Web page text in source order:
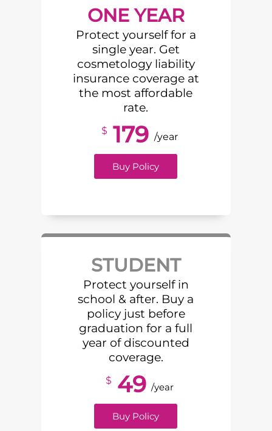
ONE YEAR
Protect yourself for a
single year. Get
cosmetology liability
insurance coverage at
the most affordable
rate.
$ 179 /year
Buy Policy
STUDENT
Protect yourself in
school & after. Buy a
policy just before
graduation for a full
year of discounted
coverage.
$ 49 /year
Buy Policy